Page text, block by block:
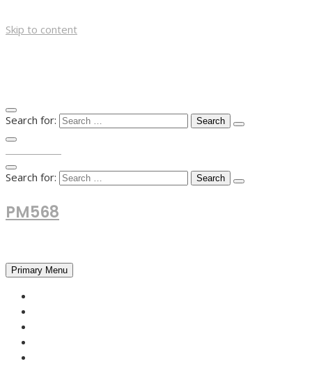
Skip to content
Search for:
Search for:
PM568
Primary Menu